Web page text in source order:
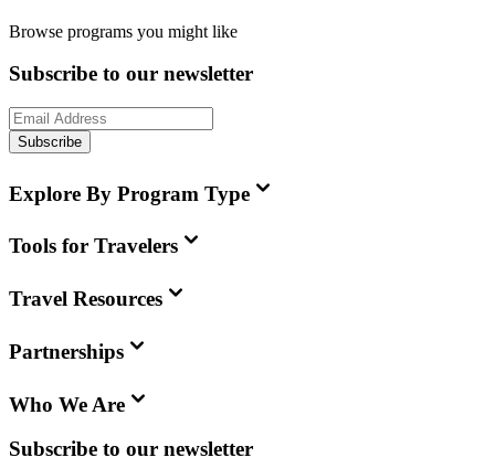
Browse programs you might like
Subscribe to our newsletter
Subscribe
Explore By Program Type
Tools for Travelers
Travel Resources
Partnerships
Who We Are
Subscribe to our newsletter